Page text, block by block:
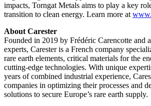
impacts, Torngat Metals aims to play a key
transition to clean energy. Learn more at
About Carester
Founded in 2019 by Frédéric Carencotte and
experts, Carester is a French company
rare earth elements, critical materials for the
cutting-edge technologies. With unique
years of combined industrial experience,
companies in optimizing their processes and
solutions to secure Europe’s rare earth supply.